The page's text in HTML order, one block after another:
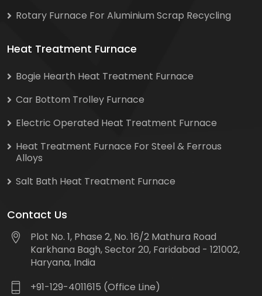
Rotary Furnace For Aluminium Scrap Recycling
Heat Treatment Furnace
Bogie Hearth Heat Treatment Furnace
Car Bottom Trolley Furnace
Electric Operated Heat Treatment Furnace
Heat Treatment Furnace For Steel & Ferrous
Alloys
Salt Bath Heat Treatment Furnace
Contact Us
Plot No. 1, Phase 2, No. 16/2 Mathura Road
Karkhana Bagh, Sector 20, Faridabad - 121002,
Haryana, India
+91-129-4011615 (Office Line)